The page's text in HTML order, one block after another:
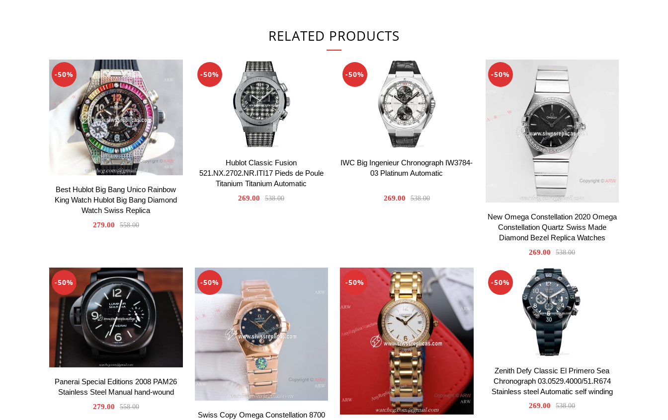
RELATED PRODUCTS
-50%
Best Hublot Big Bang Unico Rainbow
King Watch Hublot Big Bang Diamond
Watch Swiss Replica
279.00 558.00
-50%
Hublot Classic Fusion
521.NX.2702.NR.ITI17 Pieds de Poule
Titanium Titanium Automatic
269.00 538.00
-50%
IWC Big Ingenieur Chronograph IW3784-
03 Platinum Automatic
269.00 538.00
-50%
New Omega Constellation 2020 Omega
Constellation Quartz Swiss Made
Diamond Bezel Replica Watches
269.00 538.00
-50%
Panerai Special Editions 2008 PAM26
Stainless Steel Manual hand-wound
279.00 558.00
-50%
Swiss Copy Omega Constellation 8700
-50% -50%
Zenith Defy Classic El Primero Sea
Chronograph 03.0529.4000/51.R674
Stainless steel Automatic self winding
269.00 538.00